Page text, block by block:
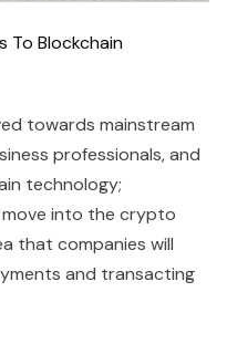
To Blockchain
towards mainstream
professionals, and
technology;
into the crypto
that companies will
and transacting